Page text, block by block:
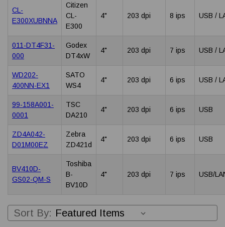
CL-
E300XUBNNA
Citizen
CL-
E300
4" 203 dpi 8 ips USB /
011-DT4F31-
000
Godex
DT4xW
4" 203 dpi 7 ips USB /
WD202-
400NN-EX1
SATO
WS4
4" 203 dpi 6 ips USB /
99-158A001-
0001
TSC
DA210
4" 203 dpi 6 ips USB
ZD4A042-
D01M00EZ
Zebra
ZD421d
4" 203 dpi 6 ips USB
BV410D-
GS02-QM-S
Toshiba
B-
BV10D
4" 203 dpi 7 ips USB/
Sort By: